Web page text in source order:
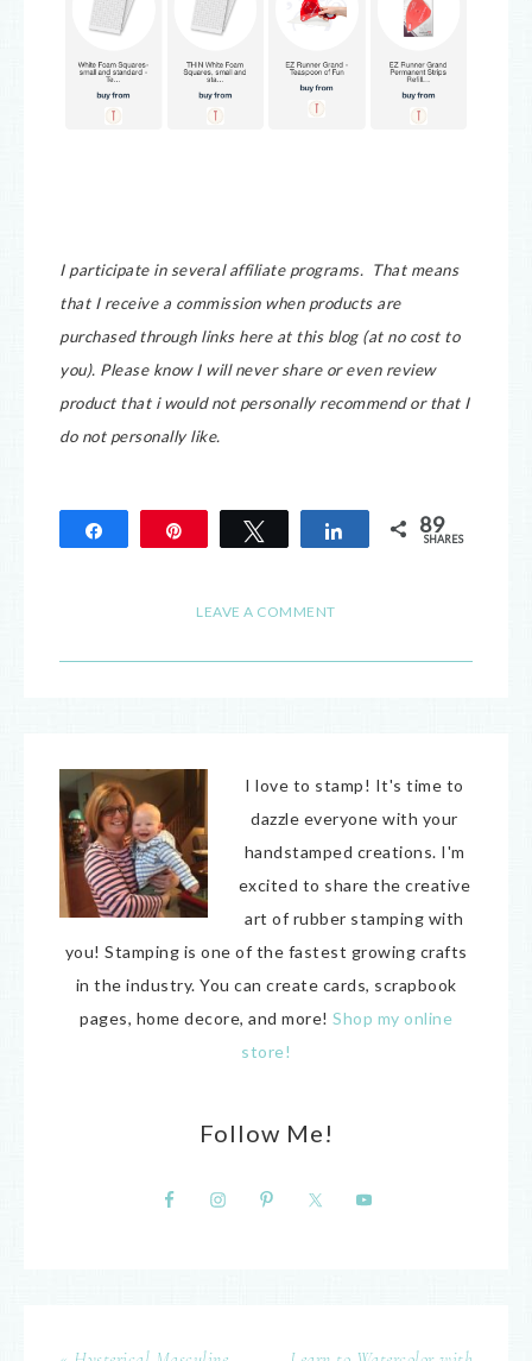
I participate in several affiliate programs. That means
that I receive a commission when products are
purchased through links here at this blog (at no cost to
you). Please know I will never share or even review
product that i would not personally recommend or that I
do not personally like.
Tweet Share 89
SHARES
LEAVE A COMMENT
I love to stamp! It's time to
dazzle everyone with your
handstamped creations. I'm
excited to share the creative
art of rubber stamping with
you! Stamping is one of the fastest growing crafts
in the industry. You can create cards, scrapbook
pages, home decore, and more! Shop my online
store!
Follow Me!